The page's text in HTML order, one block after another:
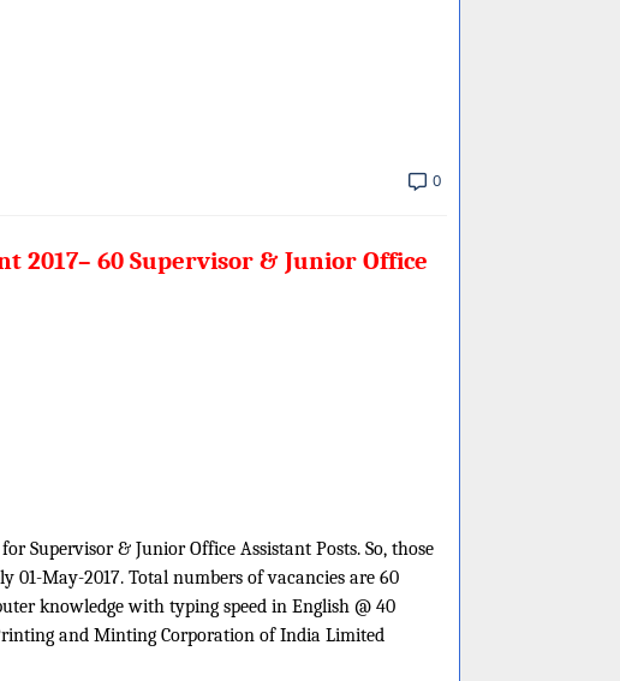
0
60 Supervisor & Junior Office
Supervisor & Junior Office Assistant Posts. So, those
May-2017. Total numbers of vacancies are 60
knowledge with typing speed in English @ 40
and Minting Corporation of India Limited